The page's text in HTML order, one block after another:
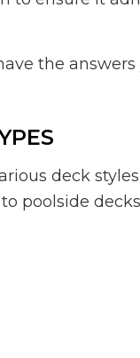
the
deck
poolside decks